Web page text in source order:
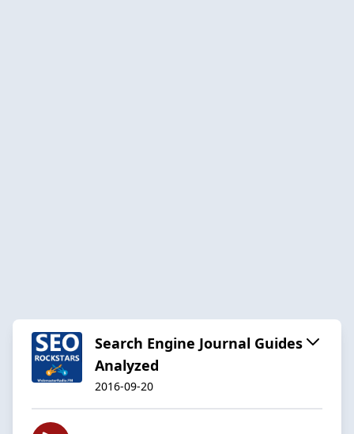
Search Engine Journal Guides
Analyzed
2016-09-20